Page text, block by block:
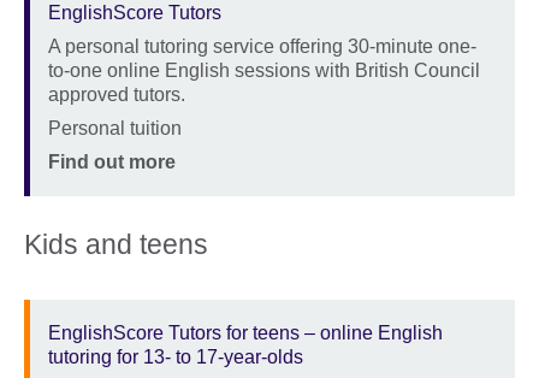
EnglishScore Tutors
Description
A personal tutoring service offering 30-minute one-
to-one online English sessions with British Council
approved tutors.
Location
Personal tuition
Price
Find out more
Kids and teens
EnglishScore Tutors for teens – online English
tutoring for 13- to 17-year-olds